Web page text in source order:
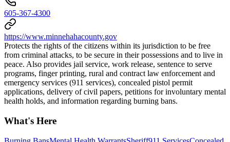
605-367-4300
https://www.minnehahacounty.gov
Protects the rights of the citizens within its jurisdiction to be free
from criminal attacks, to be secure in their possessions and to live in
peace. Also provides jail service, work release, sentence to serve
programs, finger printing, rural and contract law enforcement and
emergency services (911 services), concealed pistol permit
applications, delivery of civil papers, petitions for involuntary mental
health holds, and information regarding burning bans.
What's Here